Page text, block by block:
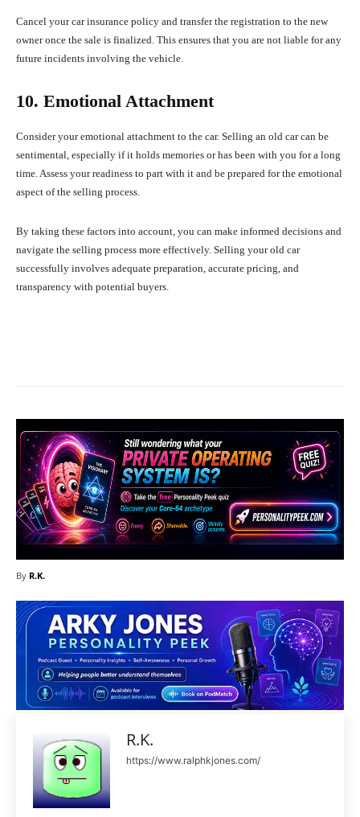
Cancel your car insurance policy and transfer the registration to the new
owner once the sale is finalized. This ensures that you are not liable for any
future incidents involving the vehicle.
10. Emotional Attachment
Consider your emotional attachment to the car. Selling an old car can be
sentimental, especially if it holds memories or has been with you for a long
time. Assess your readiness to part with it and be prepared for the emotional
aspect of the selling process.
By taking these factors into account, you can make informed decisions and
navigate the selling process more effectively. Selling your old car
successfully involves adequate preparation, accurate pricing, and
transparency with potential buyers.
By R.K.
R.K.
https://www.ralphkjones.com/